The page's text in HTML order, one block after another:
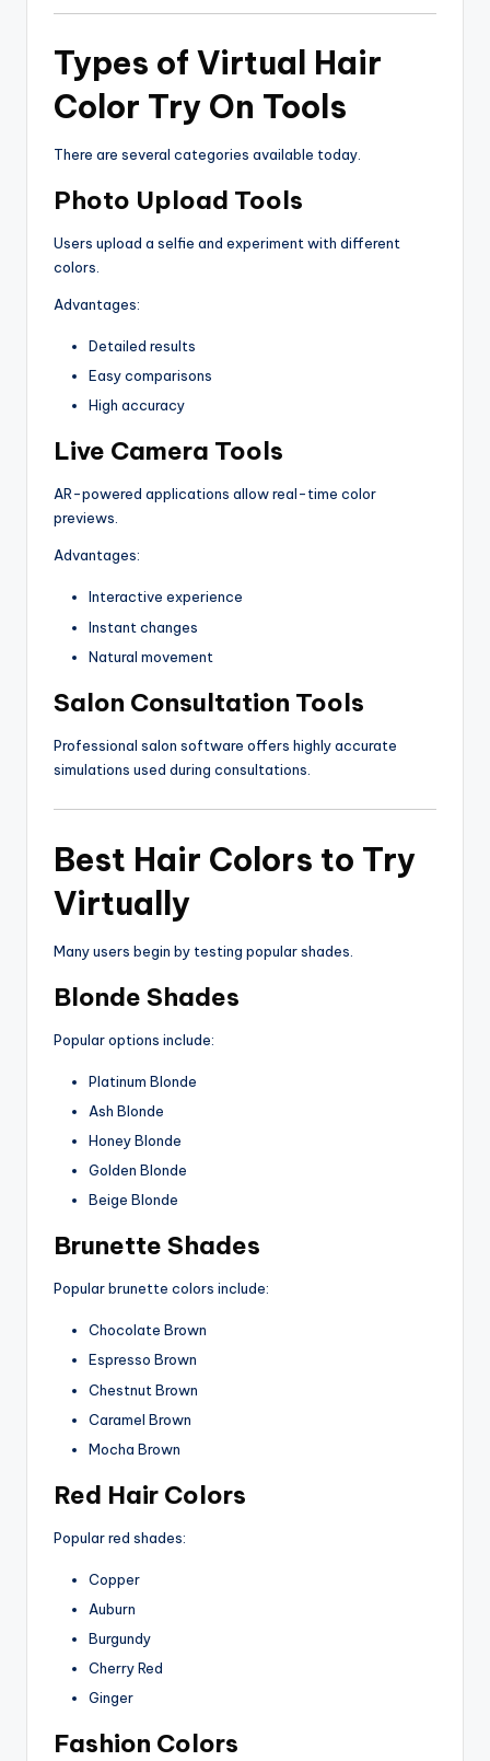
Types of Virtual Hair
Color Try On Tools
There are several categories available today.
Photo Upload Tools
Users upload a selfie and experiment with different
colors.
Advantages:
Detailed results
Easy comparisons
High accuracy
Live Camera Tools
AR-powered applications allow real-time color
previews.
Advantages:
Interactive experience
Instant changes
Natural movement
Salon Consultation Tools
Professional salon software offers highly accurate
simulations used during consultations.
Best Hair Colors to Try
Virtually
Many users begin by testing popular shades.
Blonde Shades
Popular options include:
Platinum Blonde
Ash Blonde
Honey Blonde
Golden Blonde
Beige Blonde
Brunette Shades
Popular brunette colors include:
Chocolate Brown
Espresso Brown
Chestnut Brown
Caramel Brown
Mocha Brown
Red Hair Colors
Popular red shades:
Copper
Auburn
Burgundy
Cherry Red
Ginger
Fashion Colors